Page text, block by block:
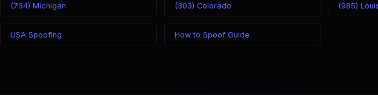
(734) Michigan (303) Colorado (985)
USA Spoofing How to Spoof Guide